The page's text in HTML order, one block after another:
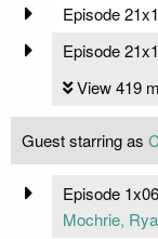
Episode
Episode
View 419
Guest starring as
Episode
Mochrie,